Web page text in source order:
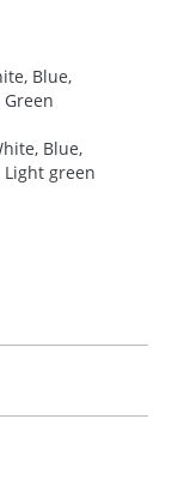
Blue,
Green
Blue,
Light green